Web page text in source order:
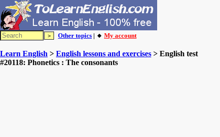
Other topics | 🔸 My account
Learn English > English lessons and exercises > English test
#20118: Phonetics : The consonants